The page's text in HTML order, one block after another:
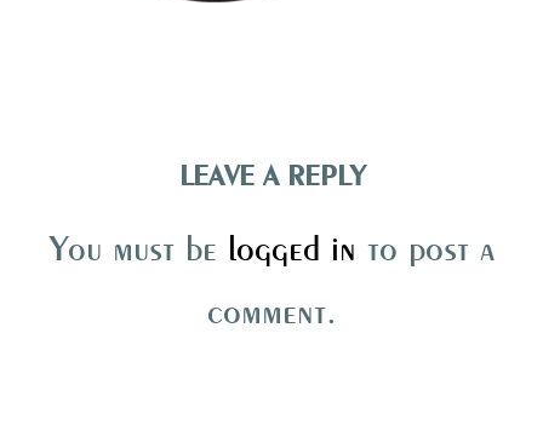
LEAVE A REPLY
You must be logged in to post a
comment.